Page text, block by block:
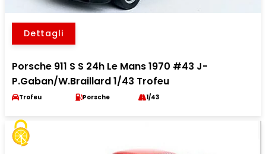
Dettagli
Porsche 911 S S 24h Le Mans 1970 #43 J-
P.Gaban/W.Braillard 1/43 Trofeu
Trofeu Porsche 1/43